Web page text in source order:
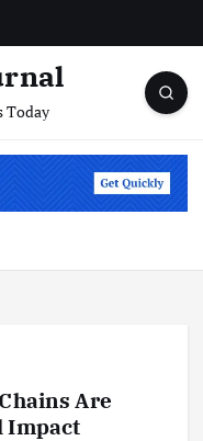
Today
Are
Impact